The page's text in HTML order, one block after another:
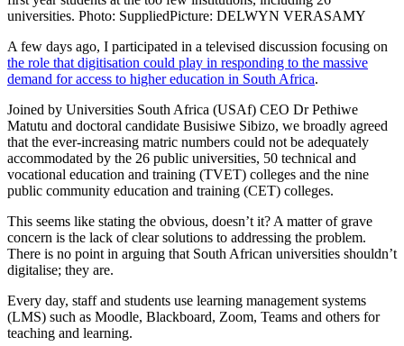
universities. Photo: SuppliedPicture: DELWYN VERASAMY
A few days ago, I participated in a televised discussion focusing on
the role that digitisation could play in responding to the massive
demand for access to higher education in South Africa.
Joined by Universities South Africa (USAf) CEO Dr Pethiwe
Matutu and doctoral candidate Busisiwe Sibizo, we broadly agreed
that the ever-increasing matric numbers could not be adequately
accommodated by the 26 public universities, 50 technical and
vocational education and training (TVET) colleges and the nine
public community education and training (CET) colleges.
This seems like stating the obvious, doesn’t it? A matter of grave
concern is the lack of clear solutions to addressing the problem.
There is no point in arguing that South African universities shouldn’t
digitalise; they are.
Every day, staff and students use learning management systems
(LMS) such as Moodle, Blackboard, Zoom, Teams and others for
teaching and learning.